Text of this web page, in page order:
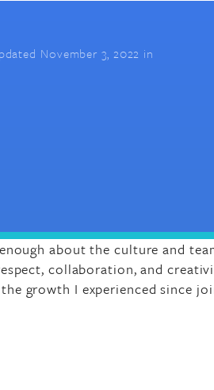
November 3, 2022 in
about the culture and
collaboration, and
growth I experienced since